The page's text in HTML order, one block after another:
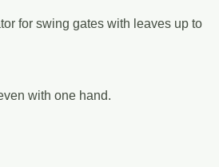
for swing gates with leaves up to
with one hand.